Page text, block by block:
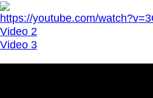
https://youtube.com/
Video 2
Video 3